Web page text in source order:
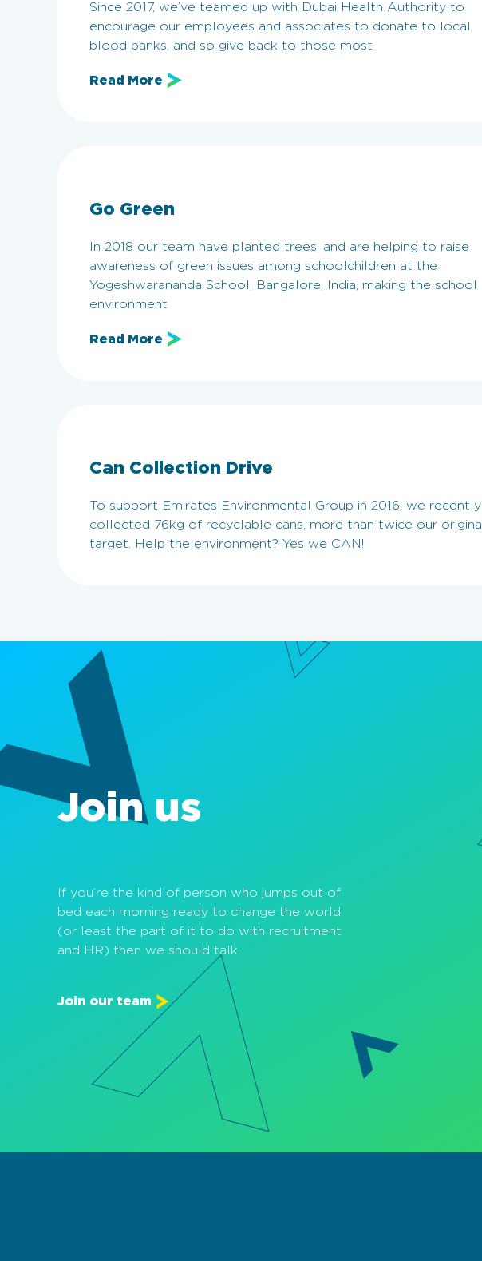
Since 2017, we’ve teamed up with Dubai Health Authority to
encourage our employees and associates to donate to local
blood banks, and so give back to those most
Read More
Go Green
In 2018 our team have planted trees, and are helping to raise
awareness of green issues among schoolchildren at the
Yogeshwarananda School, Bangalore, India, making the school
environment
Read More
Can Collection Drive
To support Emirates Environmental Group in 2016, we recently
collected 76kg of recyclable cans, more than twice our original
target. Help the environment? Yes we CAN!
Join us
If you’re the kind of person who jumps out of
bed each morning ready to change the world
(or least the part of it to do with recruitment
and HR) then we should talk.
Join our team